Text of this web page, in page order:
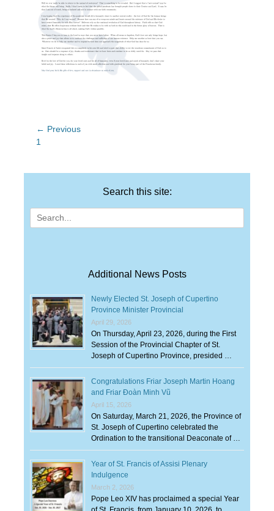
Post
navigation
← Previous
Previous
1
Search this site:
Search
for:
Additional News Posts
Newly Elected St. Joseph of Cupertino
Province Minister Provincial
April 29, 2026
On Thursday, April 23, 2026, during the First
Session of the Provincial Chapter of St.
Joseph of Cupertino Province, presided …
Congratulations Friar Joseph Martin Hoang
and Friar Đoàn Minh Vũ
April 15, 2026
On Saturday, March 21, 2026, the Province of
St. Joseph of Cupertino celebrated the
Ordination to the transitional Deaconate of …
Year of St. Francis of Assisi Plenary
Indulgence
March 2, 2026
Pope Leo XIV has proclaimed a special Year